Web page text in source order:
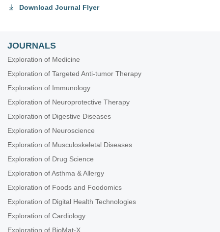
Download Journal Flyer
JOURNALS
Exploration of Medicine
Exploration of Targeted Anti-tumor Therapy
Exploration of Immunology
Exploration of Neuroprotective Therapy
Exploration of Digestive Diseases
Exploration of Neuroscience
Exploration of Musculoskeletal Diseases
Exploration of Drug Science
Exploration of Asthma & Allergy
Exploration of Foods and Foodomics
Exploration of Digital Health Technologies
Exploration of Cardiology
Exploration of BioMat-X